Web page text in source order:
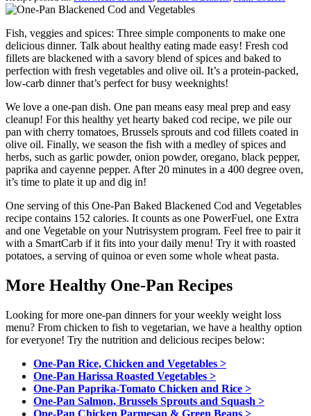
Fish, veggies and spices: Three simple components to make one
delicious dinner. Talk about healthy eating made easy! Fresh cod
fillets are blackened with a savory blend of spices and baked to
perfection with fresh vegetables and olive oil. It’s a protein-packed,
low-carb dinner that’s perfect for busy weeknights!
We love a one-pan dish. One pan means easy meal prep and easy
cleanup! For this healthy yet hearty baked cod recipe, we pile our
pan with cherry tomatoes, Brussels sprouts and cod fillets coated in
olive oil. Finally, we season the fish with a medley of spices and
herbs, such as garlic powder, onion powder, oregano, black pepper,
paprika and cayenne pepper. After 20 minutes in a 400 degree oven,
it’s time to plate it up and dig in!
One serving of this One-Pan Baked Blackened Cod and Vegetables
recipe contains 152 calories. It counts as one PowerFuel, one Extra
and one Vegetable on your Nutrisystem program. Feel free to pair it
with a SmartCarb if it fits into your daily menu! Try it with roasted
potatoes, a serving of quinoa or even some whole wheat pasta.
More Healthy One-Pan Recipes
Looking for more one-pan dinners for your weekly weight loss
menu? From chicken to fish to vegetarian, we have a healthy option
for everyone! Try the nutrition and delicious recipes below:
One-Pan Rice, Chicken and Vegetables >
One-Pan Harissa Roasted Vegetables >
One-Pan Paprika-Tomato Chicken and Rice >
One-Pan Salmon, Brussels Sprouts and Squash >